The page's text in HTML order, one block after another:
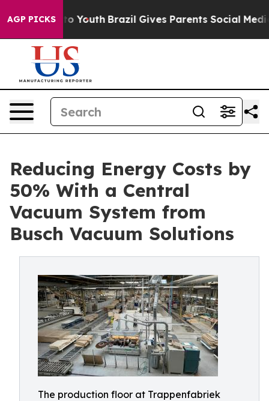
AGP PICKS
to Youth Brazil Gives Parents Social Media
Reducing Energy Costs by
50% With a Central
Vacuum System from
Busch Vacuum Solutions
The production floor at Trappenfabriek